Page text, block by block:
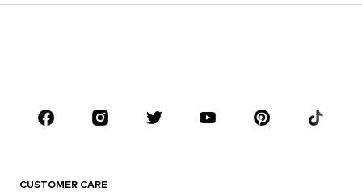
CLOTHING
Jackets
CUSTOMER CARE